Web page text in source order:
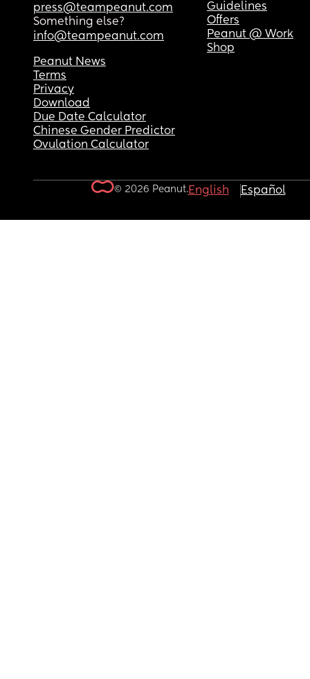
press@teampeanut.com
Something else?
info@teampeanut.com
Guidelines
Offers
Peanut @ Work
Shop
Peanut News
Terms
Privacy
Download
Due Date Calculator
Chinese Gender Predictor
Ovulation Calculator
© 2026 Peanut.English Español